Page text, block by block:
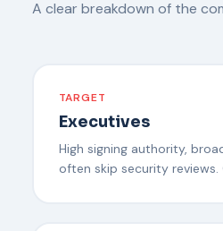
A clear breakdown of the
TARGET
Executives
High signing authority,
often skip security reviews.